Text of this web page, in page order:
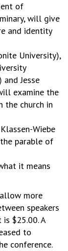
of
will give
and identity
University),
Jesse
examine the
the church in
Wiebe
parable of
it means
more
speakers
$25.00. A
to
conference.